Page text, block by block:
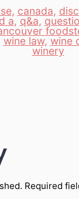
, canada,
a, q&a,
wine law, wine
winery
Required